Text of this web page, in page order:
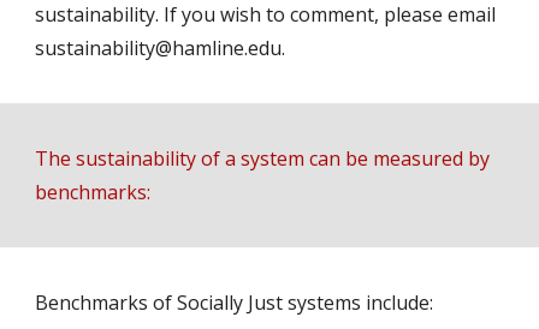
sustainability. If you wish to comment, please email
sustainability@hamline.edu.
The sustainability of a system can be measured by
benchmarks:
Benchmarks of Socially Just systems include: